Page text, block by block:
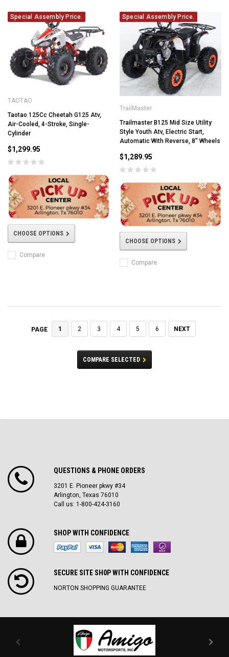
Special Assembly Price.
TAOTAO
Taotao 125Cc Cheetah G125 Atv,
Air-Cooled, 4-Stroke, Single-
Cylinder
$1,299.95
CHOOSE OPTIONS
Compare
Special Assembly Price.
TrailMaster
Trailmaster B125 Mid Size Utility
Style Youth Atv, Electric Start,
Automatic With Reverse, 8" Wheels
$1,289.95
CHOOSE OPTIONS
Compare
PAGE 1 2 3 4 5 6 NEXT
COMPARE SELECTED
QUESTIONS & PHONE ORDERS
3201 E. Pioneer pkwy #34
Arlington, Texas 76010
Call us: 1-800-424-3160
SHOP WITH CONFIDENCE
SECURE SITE SH0P WITH CONFIDENCE
NORTON SHOPPING GUARANTEE